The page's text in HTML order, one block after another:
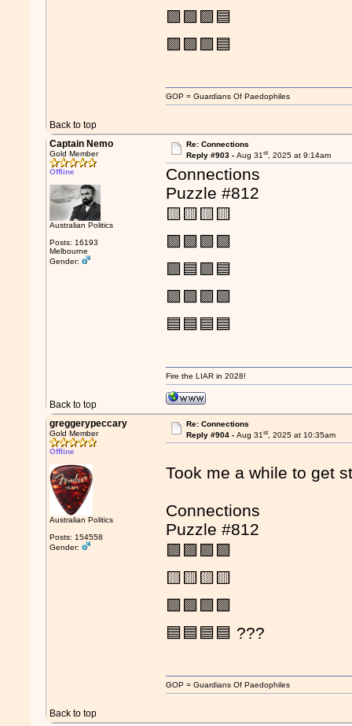
🟪🟪🟪🟦
🟪🟪🟪🟦
Back to top
GOP = Guardians Of Paedophiles
Captain Nemo
Gold Member
Offline
Australian Politics
Posts: 16193
Melbourne
Gender:
Re: Connections
Reply #903 - Aug 31st, 2025 at 9:14am
Connections
Puzzle #812
🟨🟨🟨🟨
🟩🟩🟩🟩
🟪🟦🟪🟦
🟪🟪🟪🟪
🟦🟦🟦🟦
Back to top
Fire the LIAR in 2028!
greggerypeccary
Gold Member
Offline
Australian Politics
Posts: 154558
Gender:
Re: Connections
Reply #904 - Aug 31st, 2025 at 10:35am
Took me a while to get
Connections
Puzzle #812
🟪🟪🟪🟪
🟨🟨🟨🟨
🟩🟩🟩🟩
🟦🟦🟦🟦 ???
Back to top
GOP = Guardians Of Paedophiles